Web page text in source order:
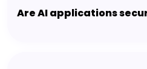
Are AI applications